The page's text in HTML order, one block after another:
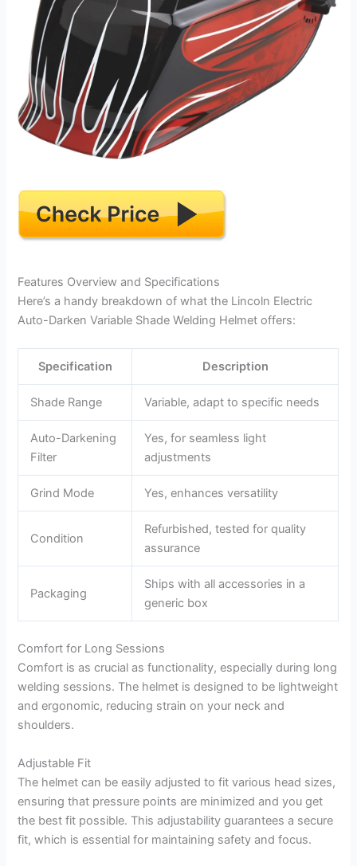
Features Overview and Specifications
Here’s a handy breakdown of what the Lincoln Electric
Auto-Darken Variable Shade Welding Helmet offers:
Specification Description
Shade Range Variable, adapt to specific needs
Auto-Darkening
Filter
Yes, for seamless light
adjustments
Grind Mode Yes, enhances versatility
Condition
Refurbished, tested for quality
assurance
Packaging
Ships with all accessories in a
generic box
Comfort for Long Sessions
Comfort is as crucial as functionality, especially during long
welding sessions. The helmet is designed to be lightweight
and ergonomic, reducing strain on your neck and
shoulders.
Adjustable Fit
The helmet can be easily adjusted to fit various head sizes,
ensuring that pressure points are minimized and you get
the best fit possible. This adjustability guarantees a secure
fit, which is essential for maintaining safety and focus.